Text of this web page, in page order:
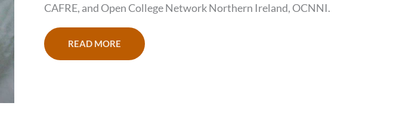
CAFRE, and Open College Network Northern Ireland, OCNNI.
READ MORE